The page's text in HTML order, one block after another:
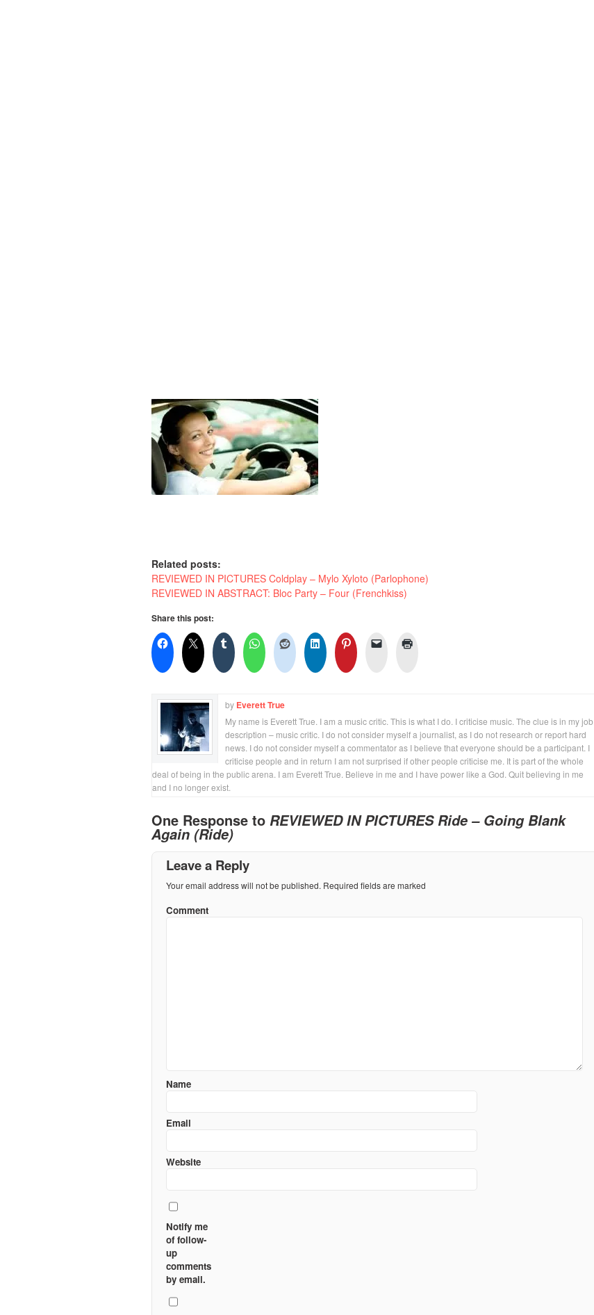
Related posts:
REVIEWED IN PICTURES Coldplay – Mylo Xyloto (Parlophone)
REVIEWED IN ABSTRACT: Bloc Party – Four (Frenchkiss)
Share this post:
by Everett True
My name is Everett True. I am a music critic. This is what I do. I criticise music. The clue is in my job
description – music critic. I do not consider myself a journalist, as I do not research or report hard
news. I do not consider myself a commentator as I believe that everyone should be a participant. I
criticise people and in return I am not surprised if other people criticise me. It is part of the whole
deal of being in the public arena. I am Everett True. Believe in me and I have power like a God. Quit believing in me
and I no longer exist.
One Response to REVIEWED IN PICTURES Ride – Going Blank
Again (Ride)
Leave a Reply
Your email address will not be published. Required fields are marked
Comment
Name
Email
Website
Notify me
of follow-
up
comments
by email.